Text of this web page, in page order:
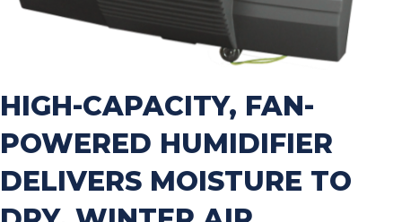
HIGH-CAPACITY, FAN-
POWERED HUMIDIFIER
DELIVERS MOISTURE TO